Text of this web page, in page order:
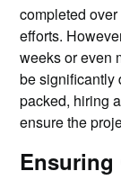
completed
efforts.
weeks or even
be significantly
packed, hiring
ensure the
Ensuring